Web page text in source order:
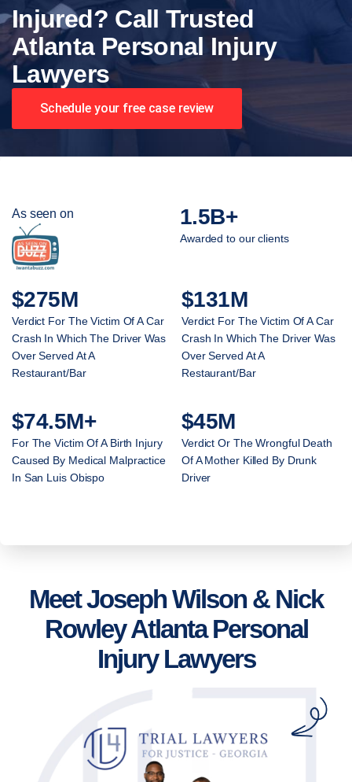
Injured? Call Trusted
Atlanta Personal Injury
Lawyers
Schedule your free case review
As seen on 1.5B+
Awarded to our clients
$275M
Verdict For The Victim Of A Car
Crash In Which The Driver Was
Over Served At A
Restaurant/Bar
$131M
Verdict For The Victim Of A Car
Crash In Which The Driver Was
Over Served At A
Restaurant/Bar
$74.5M+
For The Victim Of A Birth Injury
Caused By Medical Malpractice
In San Luis Obispo
$45M
Verdict Or The Wrongful Death
Of A Mother Killed By Drunk
Driver
Meet Joseph Wilson & Nick
Rowley Atlanta Personal
Injury Lawyers